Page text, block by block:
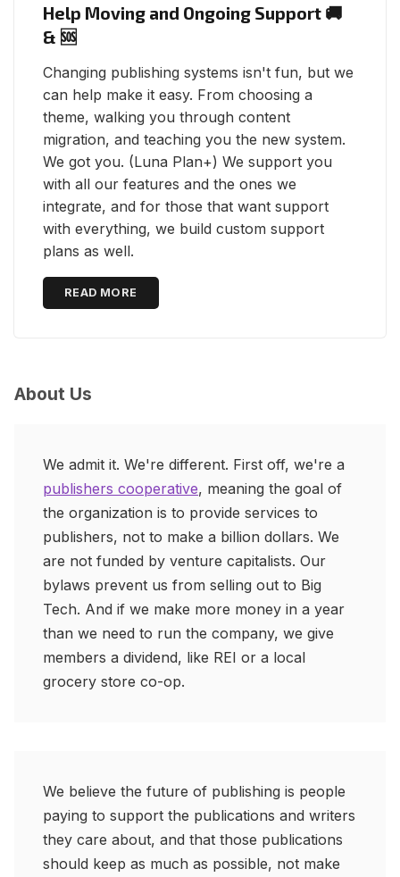
Help Moving and Ongoing Support 🚚
& 🆘
Changing publishing systems isn't fun, but we
can help make it easy. From choosing a
theme, walking you through content
migration, and teaching you the new system.
We got you. (Luna Plan+) We support you
with all our features and the ones we
integrate, and for those that want support
with everything, we build custom support
plans as well.
READ MORE
About Us
We admit it. We're different. First off, we're a
publishers cooperative, meaning the goal of
the organization is to provide services to
publishers, not to make a billion dollars. We
are not funded by venture capitalists. Our
bylaws prevent us from selling out to Big
Tech. And if we make more money in a year
than we need to run the company, we give
members a dividend, like REI or a local
grocery store co-op.
We believe the future of publishing is people
paying to support the publications and writers
they care about, and that those publications
should keep as much as possible, not make